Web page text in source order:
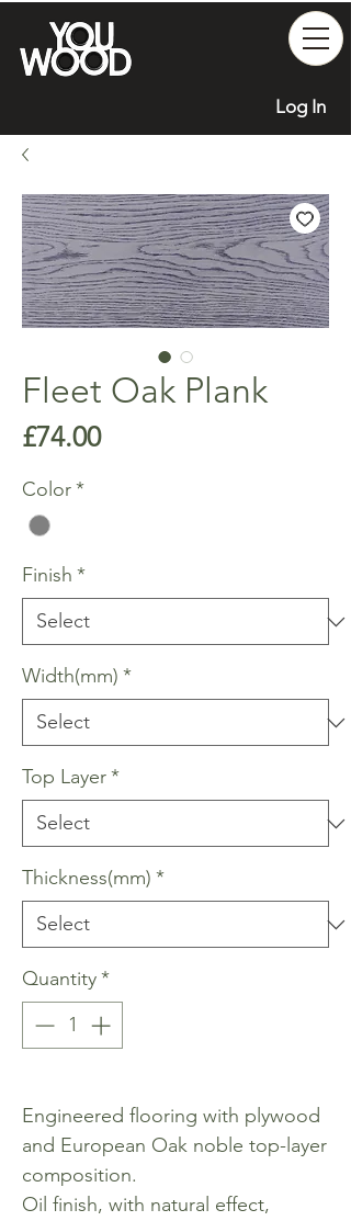
Log In
Fleet Oak Plank
£74.00Price
Color*
Finish *
Width(mm) *
Top Layer*
Thickness(mm) *
Quantity*
Engineered flooring with plywood
and European Oak noble top-layer
composition.
Oil finish, with natural effect,